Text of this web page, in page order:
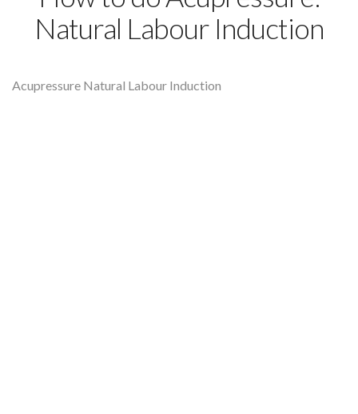
Natural Labour Induction
Acupressure Natural Labour Induction